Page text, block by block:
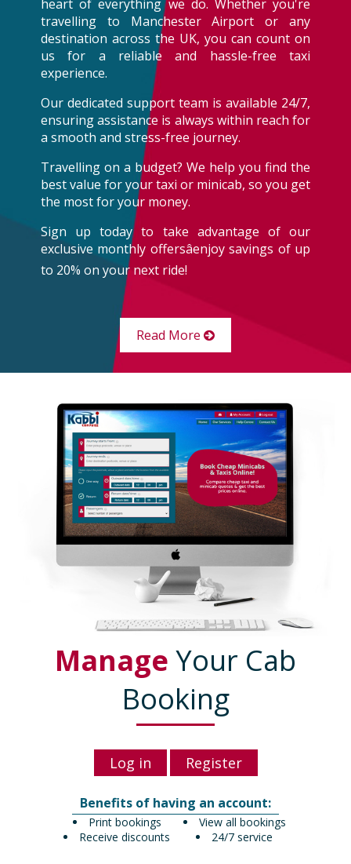
heart of everything we do. Whether you're
travelling to Manchester Airport or any
destination across the UK, you can count on
us for a reliable and hassle-free taxi
experience.
Our dedicated support team is available 24/7,
ensuring assistance is always within reach for
a smooth and stress-free journey.
Travelling on a budget? We help you find the
best value for your taxi or minicab, so you get
the most for your money.
Sign up today to take advantage of our
exclusive monthly offersâenjoy savings of up
to 20% on your next ride!
Read More
Manage Your Cab
Booking
Log in Register
Benefits of having an account:
View all bookings
Print bookings
24/7 service
Receive discounts